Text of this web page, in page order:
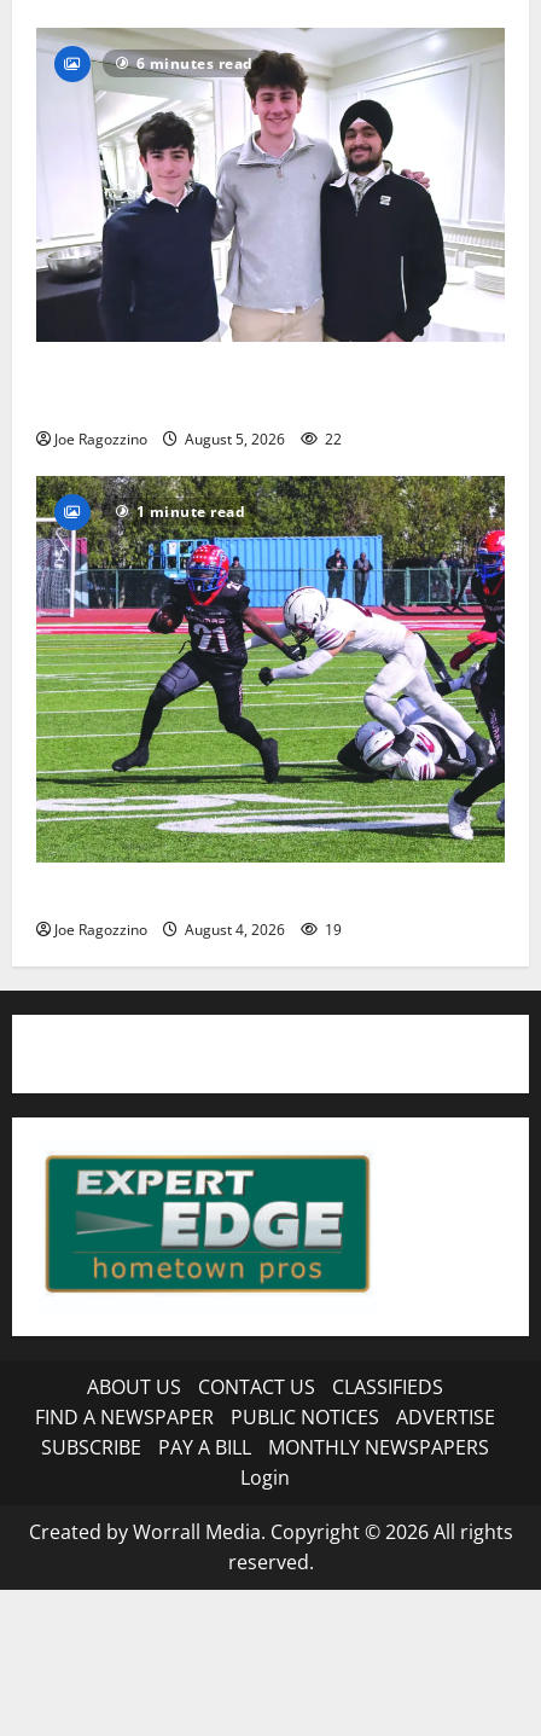
6 minutes read
Joe Ragozzino August 5, 2026 22
1 minute read
Joe Ragozzino August 4, 2026 19
ABOUT US CONTACT US
CLASSIFIEDS
FIND A NEWSPAPER
PUBLIC NOTICES
ADVERTISE
SUBSCRIBE
PAY A BILL
MONTHLY NEWSPAPERS
Login
Created by Worrall Media. Copyright © 2026 All rights
reserved.